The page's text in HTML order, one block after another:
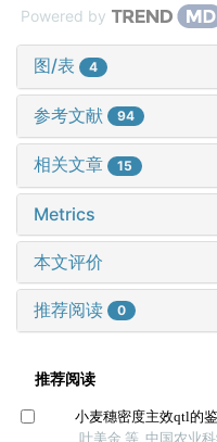
Powered by
图/表 4
参考文献 94
相关文章 15
Metrics
本文评价
推荐阅读 0